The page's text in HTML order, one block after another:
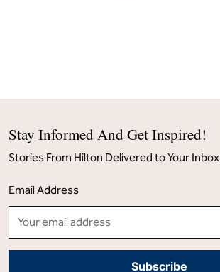
Stay Informed And Get Inspired!
Stories From Hilton Delivered to Your Inbox
Email Address